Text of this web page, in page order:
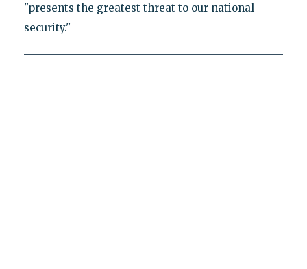
"presents the greatest threat to our national
security."